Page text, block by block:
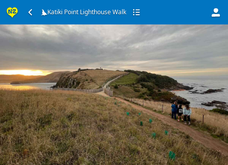
Katiki Point Lighthouse Walk